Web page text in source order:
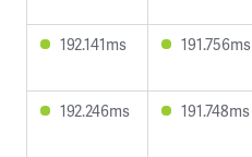
192.141ms 191.756ms
192.246ms 191.748ms